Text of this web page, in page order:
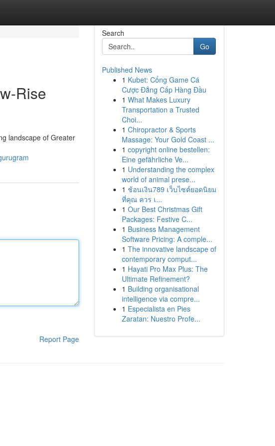
Rise
landscape of Greater
Report Page
Search
Go
Published News
1 Kubet: Cổng Game Cá
Cược Đẳng Cấp Hàng Đầu
1 What Makes Luxury
Transportation a Trusted
Choi...
1 Chiropractor & Sports
Massage: Your Gold Coast ...
1 copyright online bestellen:
Eine gefährliche Ve...
1 Understanding the complex
world of animal prese...
1 ช้อนเงิน789 เว็บไซต์ยอดนิยม
ที่คุณ ควร เ...
1 Our Best Christmas Gift
Packages: Festive C...
1 Business Management
Software Pricing: A comple...
1 The innovative landscape of
contemporary comput...
1 Hayati Pro Max Plus: The
Ultimate Refinement?
1 Building organisational
intelligence via compre...
1 Especialista en Pies
Zaratan: Nuestro Profe...